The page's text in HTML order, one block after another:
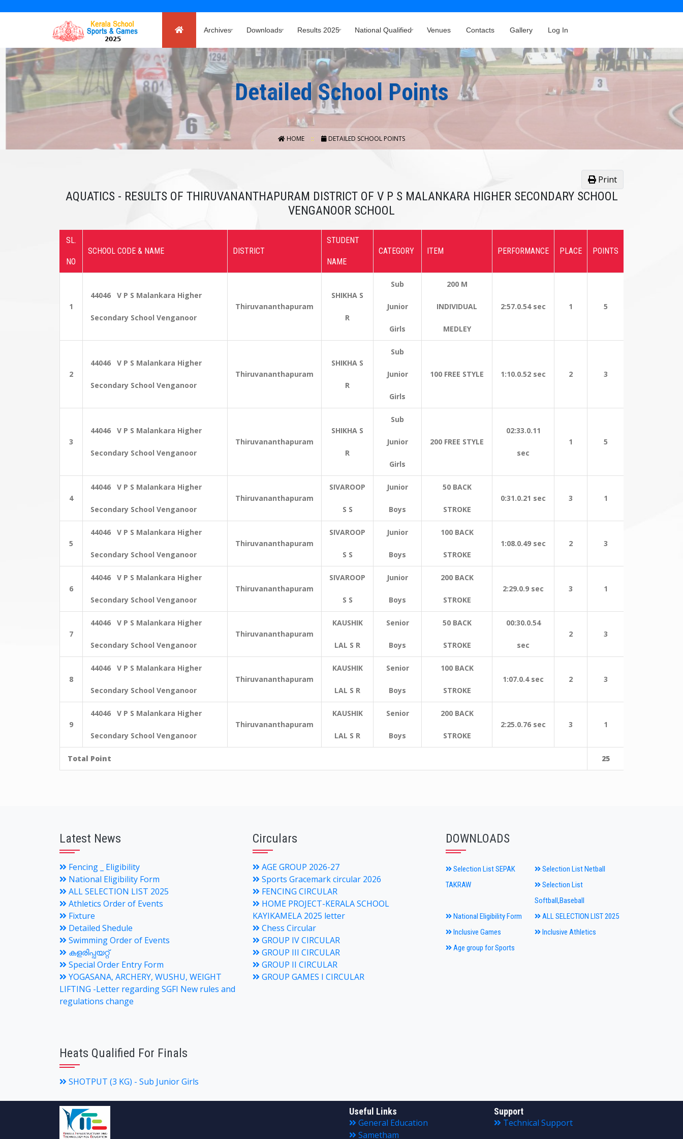
Archives Downloads Results 2025 National Qualified Venues Contacts Gallery Log In
Detailed School Points
HOME DETAILED SCHOOL POINTS
Print
AQUATICS - RESULTS OF THIRUVANANTHAPURAM DISTRICT OF V P S MALANKARA HIGHER SECONDARY SCHOOL
VENGANOOR SCHOOL
SL.
NO
SCHOOL CODE & NAME DISTRICT
STUDENT
NAME
CATEGORY ITEM PERFORMANCE PLACE POINTS
1
44046 V P S Malankara Higher
Secondary School Venganoor
Thiruvananthapuram
SHIKHA S
R
Sub
Junior
Girls
200 M
INDIVIDUAL
MEDLEY
2:57.0.54 sec 1 5
2
44046 V P S Malankara Higher
Secondary School Venganoor
Thiruvananthapuram
SHIKHA S
R
Sub
Junior
Girls
100 FREE STYLE 1:10.0.52 sec 2 3
3
44046 V P S Malankara Higher
Secondary School Venganoor
Thiruvananthapuram
SHIKHA S
R
Sub
Junior
Girls
200 FREE STYLE
02:33.0.11
sec
1 5
4
44046 V P S Malankara Higher
Secondary School Venganoor
Thiruvananthapuram
SIVAROOP
S S
Junior
Boys
50 BACK
STROKE
0:31.0.21 sec 3 1
5
44046 V P S Malankara Higher
Secondary School Venganoor
Thiruvananthapuram
SIVAROOP
S S
Junior
Boys
100 BACK
STROKE
1:08.0.49 sec 2 3
6
44046 V P S Malankara Higher
Secondary School Venganoor
Thiruvananthapuram
SIVAROOP
S S
Junior
Boys
200 BACK
STROKE
2:29.0.9 sec 3 1
7
44046 V P S Malankara Higher
Secondary School Venganoor
Thiruvananthapuram
KAUSHIK
LAL S R
Senior
Boys
50 BACK
STROKE
00:30.0.54
sec
2 3
8
44046 V P S Malankara Higher
Secondary School Venganoor
Thiruvananthapuram
KAUSHIK
LAL S R
Senior
Boys
100 BACK
STROKE
1:07.0.4 sec 2 3
9
44046 V P S Malankara Higher
Secondary School Venganoor
Thiruvananthapuram
KAUSHIK
LAL S R
Senior
Boys
200 BACK
STROKE
2:25.0.76 sec 3 1
Total Point 25
Latest News
Fencing _ Eligibility
National Eligibility Form
ALL SELECTION LIST 2025
Athletics Order of Events
Fixture
Detailed Shedule
Swimming Order of Events
കളരിപ്പയറ്റ്
Special Order Entry Form
YOGASANA, ARCHERY, WUSHU, WEIGHT
LIFTING -Letter regarding SGFI New rules and
regulations change
Circulars
AGE GROUP 2026-27
Sports Gracemark circular 2026
FENCING CIRCULAR
HOME PROJECT-KERALA SCHOOL
KAYIKAMELA 2025 letter
Chess Circular
GROUP IV CIRCULAR
GROUP III CIRCULAR
GROUP II CIRCULAR
GROUP GAMES I CIRCULAR
DOWNLOADS
Selection List SEPAK
TAKRAW
Selection List Netball
Selection List
Softball,Baseball
National Eligibility Form
ALL SELECTION LIST 2025
Inclusive Games
Inclusive Athletics
Age group for Sports
Heats Qualified For Finals
SHOTPUT (3 KG) - Sub Junior Girls
Useful Links
General Education
Sametham
Support
Technical Support